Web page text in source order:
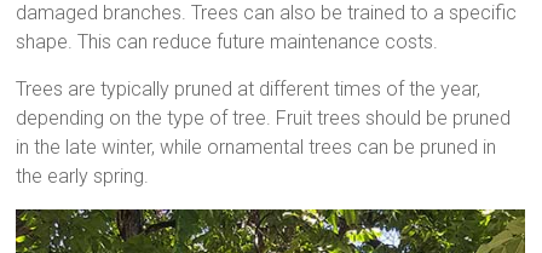
damaged branches. Trees can also be trained to a specific
shape. This can reduce future maintenance costs.
Trees are typically pruned at different times of the year,
depending on the type of tree. Fruit trees should be pruned
in the late winter, while ornamental trees can be pruned in
the early spring.